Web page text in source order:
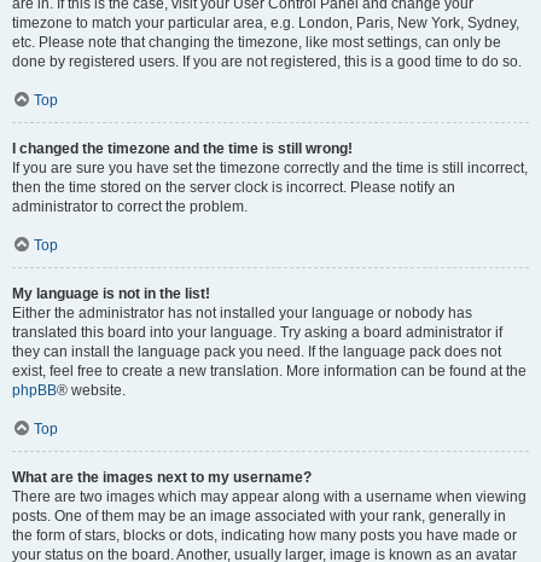
are in. If this is the case, visit your User Control Panel and change your
timezone to match your particular area, e.g. London, Paris, New York, Sydney,
etc. Please note that changing the timezone, like most settings, can only be
done by registered users. If you are not registered, this is a good time to do so.
Top
I changed the timezone and the time is still wrong!
If you are sure you have set the timezone correctly and the time is still incorrect,
then the time stored on the server clock is incorrect. Please notify an
administrator to correct the problem.
Top
My language is not in the list!
Either the administrator has not installed your language or nobody has
translated this board into your language. Try asking a board administrator if
they can install the language pack you need. If the language pack does not
exist, feel free to create a new translation. More information can be found at the
phpBB® website.
Top
What are the images next to my username?
There are two images which may appear along with a username when viewing
posts. One of them may be an image associated with your rank, generally in
the form of stars, blocks or dots, indicating how many posts you have made or
your status on the board. Another, usually larger, image is known as an avatar